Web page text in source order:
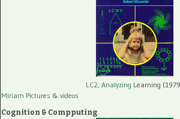
LC2, Analyzing Learning
Miriam Pictures & videos
Cognition & Compputing